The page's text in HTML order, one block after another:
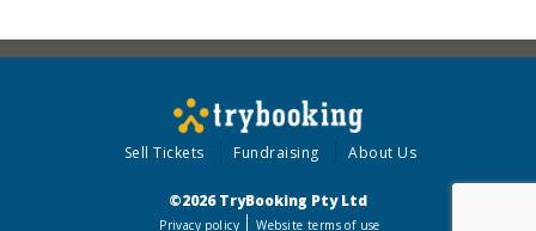
Sell Tickets Fundraising About Us
©2026 TryBooking Pty Ltd
Privacy policy Website terms of use